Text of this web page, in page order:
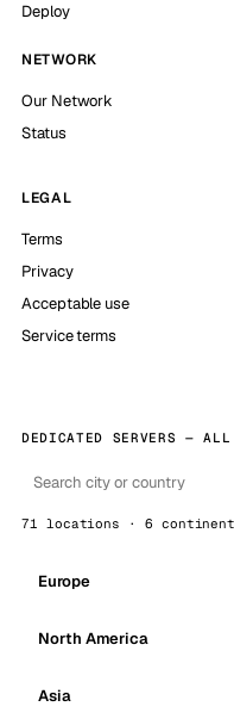
Deploy
NETWORK
Our Network
Status
LEGAL
Terms
Privacy
Acceptable use
Service terms
DEDICATED SERVERS —
71 locations · 6
Europe
North America
Asia